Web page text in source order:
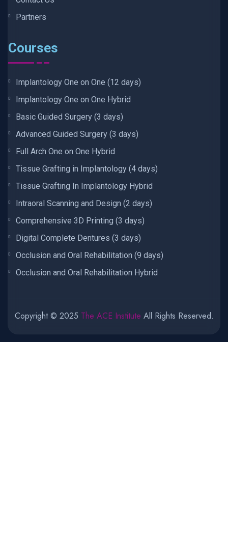
Partners
Courses
Implantology One on One (12 days)
Implantology One on One Hybrid
Basic Guided Surgery (3 days)
Advanced Guided Surgery (3 days)
Full Arch One on One Hybrid
Tissue Grafting in Implantology (4 days)
Tissue Grafting In Implantology Hybrid
Intraoral Scanning and Design (2 days)
Comprehensive 3D Printing (3 days)
Digital Complete Dentures (3 days)
Occlusion and Oral Rehabilitation (9 days)
Occlusion and Oral Rehabilitation Hybrid
Copyright © 2025 The ACE Institute All Rights Reserved.